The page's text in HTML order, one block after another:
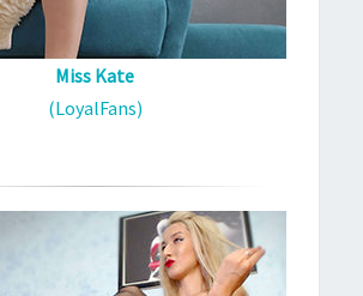
Miss Kate
(LoyalFans)